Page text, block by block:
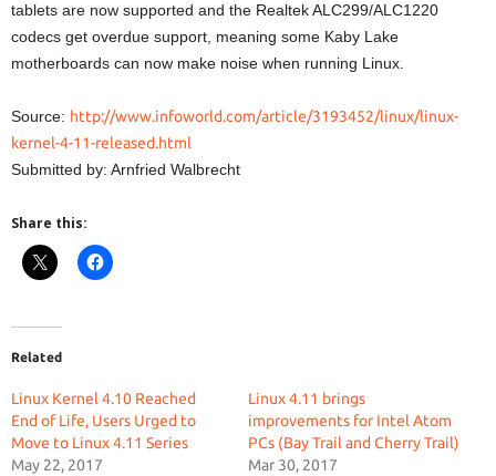
tablets are now supported and the Realtek ALC299/ALC1220
codecs get overdue support, meaning some Kaby Lake
motherboards can now make noise when running Linux.
Source: http://www.infoworld.com/article/3193452/linux/linux-
kernel-4-11-released.html
Submitted by: Arnfried Walbrecht
Share this:
Related
Linux Kernel 4.10 Reached
End of Life, Users Urged to
Move to Linux 4.11 Series
May 22, 2017
Linux 4.11 brings
improvements for Intel Atom
PCs (Bay Trail and Cherry Trail)
Mar 30, 2017